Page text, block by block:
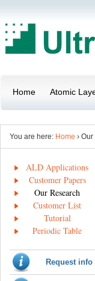
Home Atomic
You are here: Home ›
ALD Applications
Customer Papers
Our Research
Customer List
Tutorial
Periodic Table
Request info